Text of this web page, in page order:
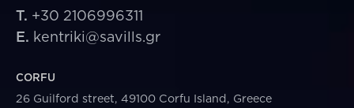
T. +30 2106996311
E. kentriki@savills.gr
CORFU
26 Guilford street, 49100 Corfu Island, Greece